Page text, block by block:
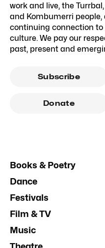
work and live, the
and Kombumerri
continuing connection to
culture. We pay our
past, present and
Subscribe
Donate
Books & Poetry
Dance
Festivals
Film & TV
Music